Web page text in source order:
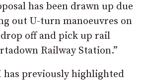
has been drawn up due
out U-turn manoeuvres on
off and pick up rail
Railway Station.”
has previously highlighted